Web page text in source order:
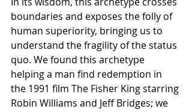
boundaries and exposes the folly of
human superiority, bringing us to
understand the fragility of the status
quo. We found this archetype
helping a man find redemption in
the 1991 film The Fisher King starring
Robin Williams and Jeff Bridges; we